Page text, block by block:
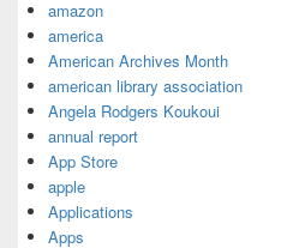
amazon
america
American Archives Month
american library association
Angela Rodgers Koukoui
annual report
App Store
apple
Applications
Apps